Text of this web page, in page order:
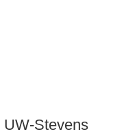
UW-Stevens